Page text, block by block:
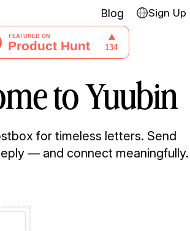
Blog Sign Up
to Yuubin
for timeless letters. Send
— and connect meaningfully.